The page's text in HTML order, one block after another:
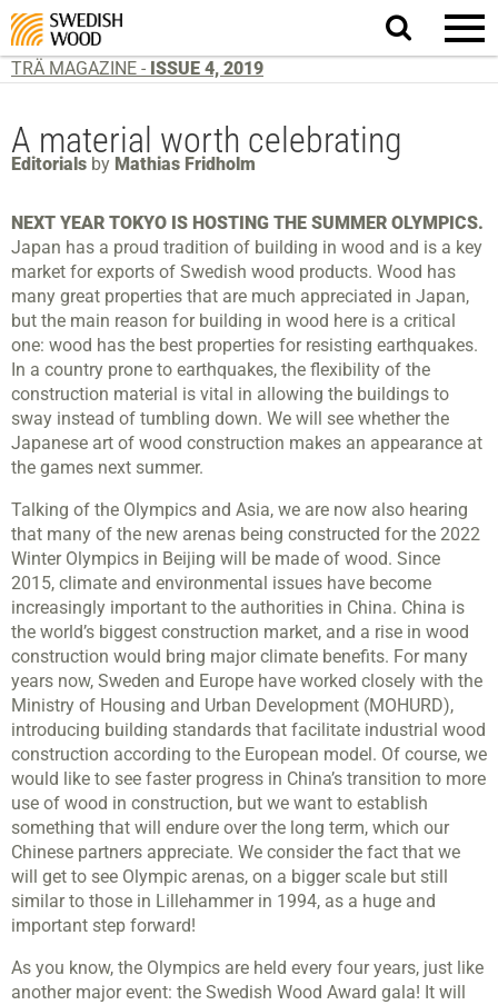
Search
website.
TRÄ MAGAZINE - ISSUE 4, 2019
A material worth celebrating
Editorials by Mathias Fridholm
NEXT YEAR TOKYO IS HOSTING THE SUMMER OLYMPICS.
Japan has a proud tradition of building in wood and is a key
market for exports of Swedish wood products. Wood has
many great properties that are much appreciated in Japan,
but the main reason for building in wood here is a critical
one: wood has the best properties for resisting earthquakes.
In a country prone to earthquakes, the flexibility of the
construction material is vital in allowing the buildings to
sway instead of tumbling down. We will see whether the
Japanese art of wood construction makes an appearance at
the games next summer.
Talking of the Olympics and Asia, we are now also hearing
that many of the new arenas being constructed for the 2022
Winter Olympics in Beijing will be made of wood. Since
2015, climate and environmental issues have become
increasingly important to the authorities in China. China is
the world’s biggest construction market, and a rise in wood
construction would bring major climate benefits. For many
years now, Sweden and Europe have worked closely with the
Ministry of Housing and Urban Development (MOHURD),
introducing building standards that facilitate industrial wood
construction according to the European model. Of course, we
would like to see faster progress in China’s transition to more
use of wood in construction, but we want to establish
something that will endure over the long term, which our
Chinese partners appreciate. We consider the fact that we
will get to see Olympic arenas, on a bigger scale but still
similar to those in Lillehammer in 1994, as a huge and
important step forward!
As you know, the Olympics are held every four years, just like
another major event: the Swedish Wood Award gala! It will